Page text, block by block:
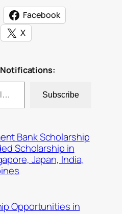
Facebook
X
Subscribe
Bank Scholarship
Scholarship in
Japan, India,
Opportunities in